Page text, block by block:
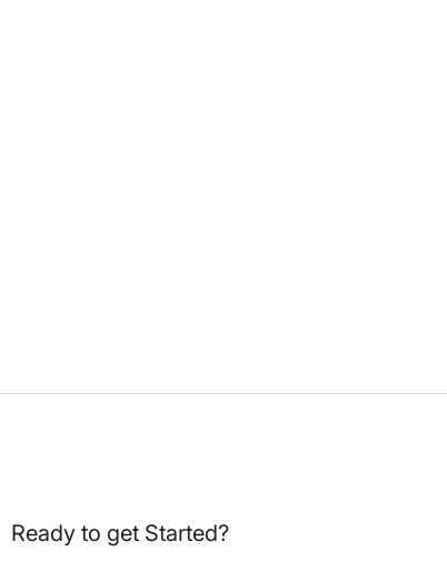
Ready to get Started?